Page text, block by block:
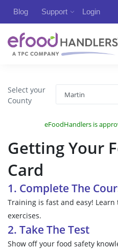
Blog Support Login
Select your
County
eFoodHandlers is
Getting Your
Card
1. Complete The
Training is fast and easy!
exercises.
2. Take The Test
Show off your food safety